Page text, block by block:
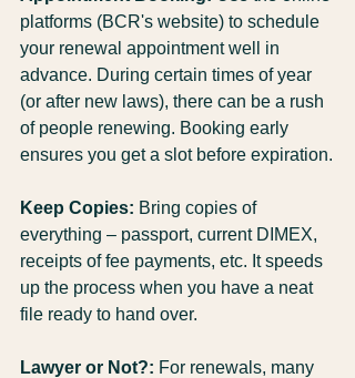
platforms (BCR's website) to schedule
your renewal appointment well in
advance. During certain times of year
(or after new laws), there can be a rush
of people renewing. Booking early
ensures you get a slot before expiration.
Keep Copies: Bring copies of
everything – passport, current DIMEX,
receipts of fee payments, etc. It speeds
up the process when you have a neat
file ready to hand over.
Lawyer or Not?: For renewals, many